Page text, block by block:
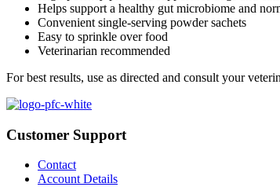
Helps support a healthy gut microbiome and
Convenient single-serving powder sachets
Easy to sprinkle over food
Veterinarian recommended
For best results, use as directed and consult your
Customer Support
Contact
Account Details